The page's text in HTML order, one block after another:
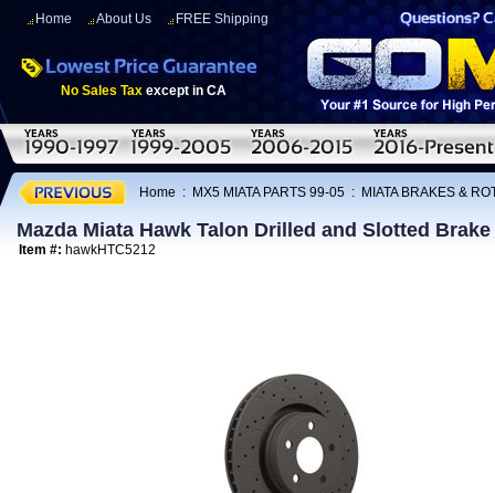
Home About Us FREE Shipping
No Sales Tax except in CA
Home : MX5 MIATA PARTS 99-05 : MIATA BRAKES &
Mazda Miata Hawk Talon Drilled and Slotted
Item #: hawkHTC5212